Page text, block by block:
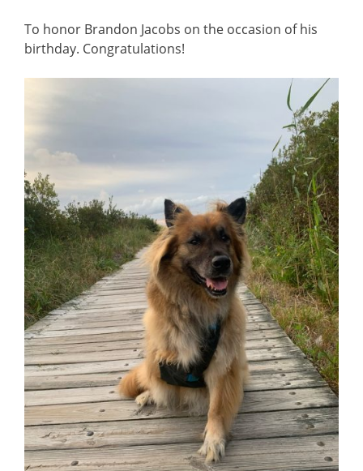
To honor Brandon Jacobs on the occasion of his
birthday. Congratulations!